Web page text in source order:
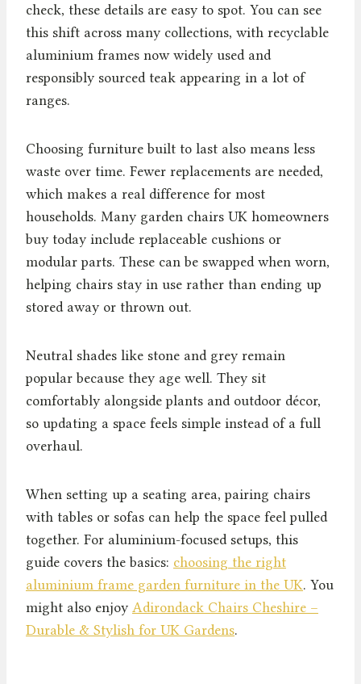
check, these details are easy to spot. You can see
this shift across many collections, with recyclable
aluminium frames now widely used and
responsibly sourced teak appearing in a lot of
ranges.
Choosing furniture built to last also means less
waste over time. Fewer replacements are needed,
which makes a real difference for most
households. Many garden chairs UK homeowners
buy today include replaceable cushions or
modular parts. These can be swapped when worn,
helping chairs stay in use rather than ending up
stored away or thrown out.
Neutral shades like stone and grey remain
popular because they age well. They sit
comfortably alongside plants and outdoor décor,
so updating a space feels simple instead of a full
overhaul.
When setting up a seating area, pairing chairs
with tables or sofas can help the space feel pulled
together. For aluminium-focused setups, this
guide covers the basics: choosing the right
aluminium frame garden furniture in the UK. You
might also enjoy Adirondack Chairs Cheshire –
Durable & Stylish for UK Gardens.